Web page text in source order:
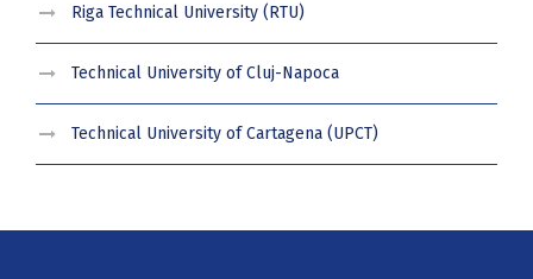
Riga Technical University (RTU)
Technical University of Cluj-Napoca
Technical University of Cartagena (UPCT)